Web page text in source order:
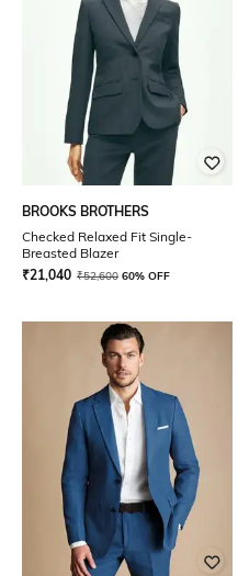
BROOKS BROTHERS
Checked Relaxed Fit Single-
Breasted Blazer
₹21,040 ₹52,600 60% OFF